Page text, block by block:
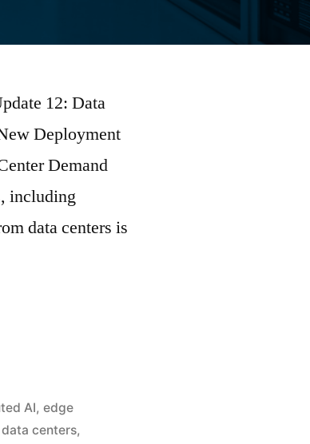
12: Data
Deployment
Demand
including
data centers is
AI,edge
centers,